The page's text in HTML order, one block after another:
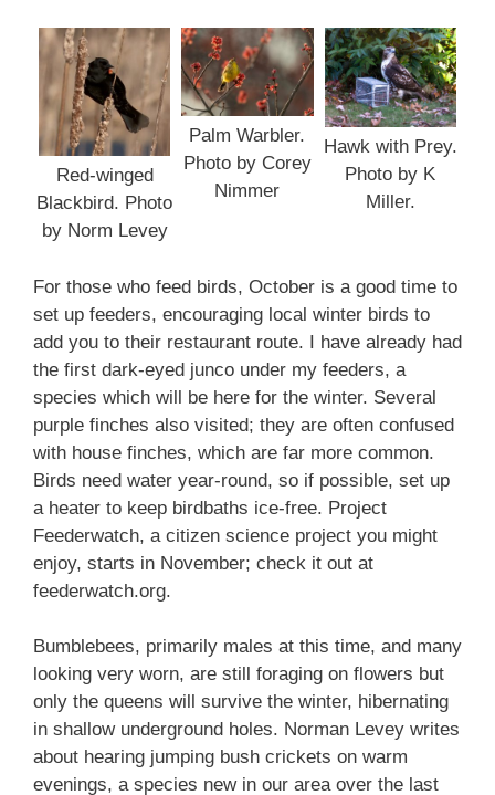
Red-winged
Blackbird. Photo
by Norm Levey
Palm Warbler.
Photo by Corey
Nimmer
Hawk with Prey.
Photo by K
Miller.
For those who feed birds, October is a good time to
set up feeders, encouraging local winter birds to
add you to their restaurant route. I have already had
the first dark-eyed junco under my feeders, a
species which will be here for the winter. Several
purple finches also visited; they are often confused
with house finches, which are far more common.
Birds need water year-round, so if possible, set up
a heater to keep birdbaths ice-free. Project
Feederwatch, a citizen science project you might
enjoy, starts in November; check it out at
feederwatch.org.
Bumblebees, primarily males at this time, and many
looking very worn, are still foraging on flowers but
only the queens will survive the winter, hibernating
in shallow underground holes. Norman Levey writes
about hearing jumping bush crickets on warm
evenings, a species new in our area over the last